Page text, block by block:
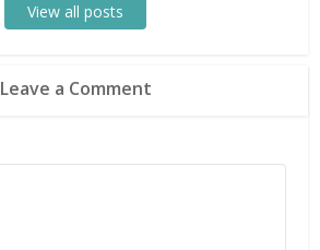
View all posts
Leave a Comment